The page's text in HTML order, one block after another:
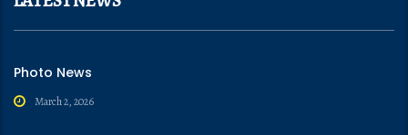
Photo News
March 2, 2026